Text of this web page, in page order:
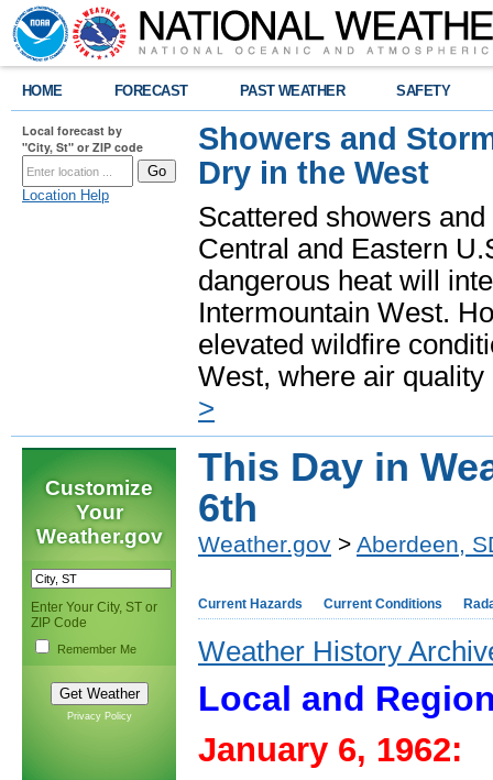
HOME FORECAST PAST WEATHER SAFETY
Local forecast by
"City, St" or ZIP code
Location Help
Showers and
Dry in the West
Scattered showers
Central and Eastern
dangerous heat will
Intermountain West.
elevated wildfire
West, where air
>
Customize
Your
Weather.gov
Enter Your City, ST or
ZIP Code
Remember Me
Privacy Policy
This Day in
6th
Weather.gov > Aberdeen,
Current Hazards Current Conditions
Weather History
Local and
January 6, 1962: